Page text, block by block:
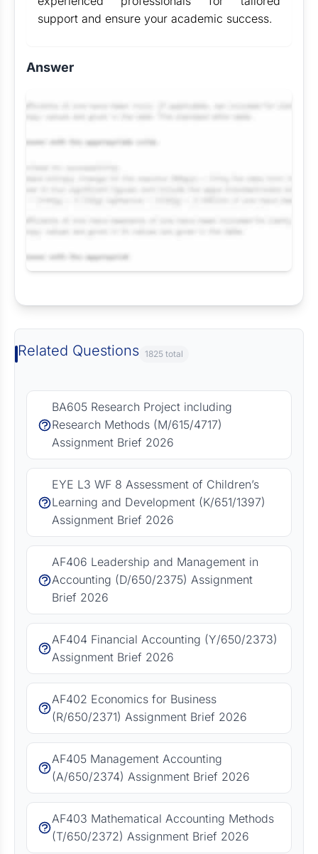
support and ensure your academic success.
Answer
Related Questions 1825 total
BA605 Research Project including
Research Methods (M/615/4717)
Assignment Brief 2026
EYE L3 WF 8 Assessment of Children’s
Learning and Development (K/651/1397)
Assignment Brief 2026
AF406 Leadership and Management in
Accounting (D/650/2375) Assignment
Brief 2026
AF404 Financial Accounting (Y/650/2373)
Assignment Brief 2026
AF402 Economics for Business
(R/650/2371) Assignment Brief 2026
AF405 Management Accounting
(A/650/2374) Assignment Brief 2026
AF403 Mathematical Accounting Methods
(T/650/2372) Assignment Brief 2026